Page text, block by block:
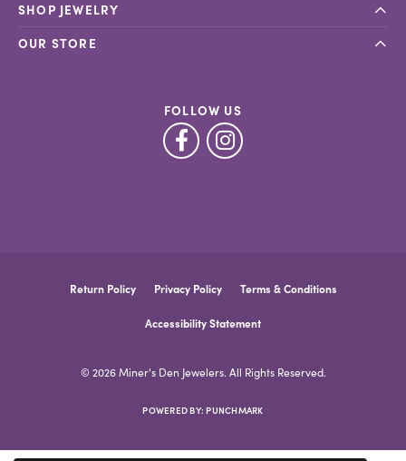
SHOP JEWELRY
OUR STORE
FOLLOW US
Return Policy Privacy Policy Terms & Conditions
Accessibility Statement
© 2026 Miner's Den Jewelers. All Rights Reserved.
POWERED BY: PUNCHMARK